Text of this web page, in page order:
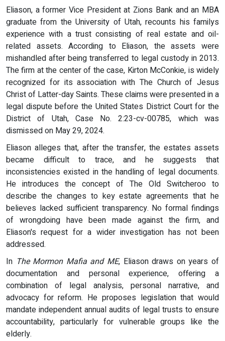
Eliason, a former Vice President at Zions Bank and an MBA
graduate from the University of Utah, recounts his familys
experience with a trust consisting of real estate and oil-
related assets. According to Eliason, the assets were
mishandled after being transferred to legal custody in 2013.
The firm at the center of the case, Kirton McConkie, is widely
recognized for its association with The Church of Jesus
Christ of Latter-day Saints. These claims were presented in a
legal dispute before the United States District Court for the
District of Utah, Case No. 2:23-cv-00785, which was
dismissed on May 29, 2024.
Eliason alleges that, after the transfer, the estates assets
became difficult to trace, and he suggests that
inconsistencies existed in the handling of legal documents.
He introduces the concept of The Old Switcheroo to
describe the changes to key estate agreements that he
believes lacked sufficient transparency. No formal findings
of wrongdoing have been made against the firm, and
Eliason's request for a wider investigation has not been
addressed.
In The Mormon Mafia and ME, Eliason draws on years of
documentation and personal experience, offering a
combination of legal analysis, personal narrative, and
advocacy for reform. He proposes legislation that would
mandate independent annual audits of legal trusts to ensure
accountability, particularly for vulnerable groups like the
elderly.